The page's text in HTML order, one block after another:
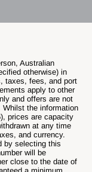
Australian
otherwise) in
taxes, fees, and port
apply to other
and offers are not
Whilst the information
prices are capacity
at any time
and currency.
by selecting this
will be
close to the date of